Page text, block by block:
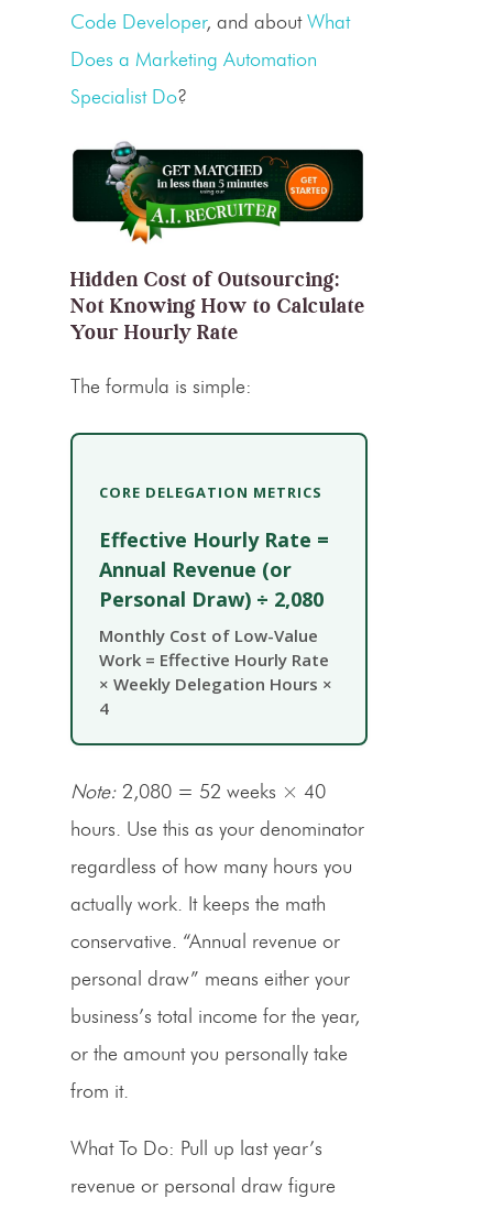
Code Developer, and aboutWhat
Does a Marketing Automation
Specialist Do?
Hidden Cost of Outsourcing:
Not Knowing How to Calculate
Your Hourly Rate
The formula is simple:
CORE DELEGATION METRICS
Effective Hourly Rate =
Annual Revenue (or
Personal Draw) ÷ 2,080
Monthly Cost of Low-Value
Work = Effective Hourly Rate
× Weekly Delegation Hours ×
4
Note: 2,080 = 52 weeks × 40
hours. Use this as your denominator
regardless of how many hours you
actually work. It keeps the math
conservative. “Annual revenue or
personal draw” means either your
business’s total income for the year,
or the amount you personally take
from it.
What To Do: Pull up last year’s
revenue or personal draw figure